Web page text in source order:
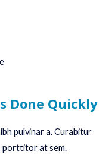
Done Quickly
pulvinar a. Curabitur
porttitor at sem.